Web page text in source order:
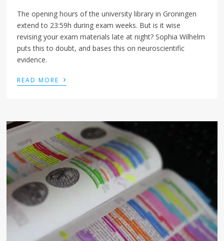
The opening hours of the university library in Groningen
extend to 23:59h during exam weeks. But is it wise
revising your exam materials late at night? Sophia Wilhelm
puts this to doubt, and bases this on neuroscientific
evidence.
READ MORE ›